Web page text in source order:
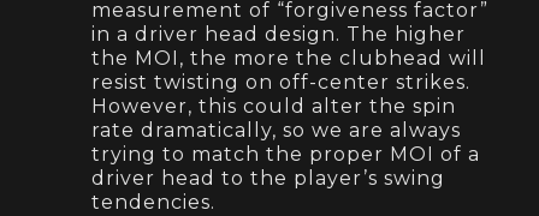
measurement of “forgiveness factor”
in a driver head design. The higher
the MOI, the more the clubhead will
resist twisting on off-center strikes.
However, this could alter the spin
rate dramatically, so we are always
trying to match the proper MOI of a
driver head to the player’s swing
tendencies.